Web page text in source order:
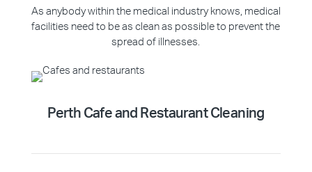
As anybody within the medical industry knows, medical
facilities need to be as clean as possible to prevent the
spread of illnesses.
Perth Cafe and Restaurant Cleaning